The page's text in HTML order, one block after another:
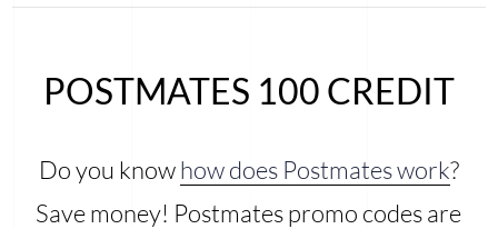
POSTMATES 100 CREDIT
Do you knowhow does Postmates work?
Save money! Postmates promo codes are